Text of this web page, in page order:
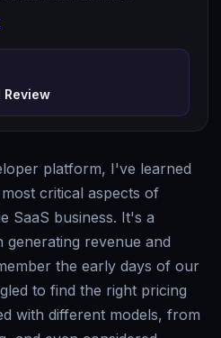
platform, I've learned
critical aspects of
SaaS business. It's a
generating revenue and
the early days of our
to find the right pricing
with different models, from